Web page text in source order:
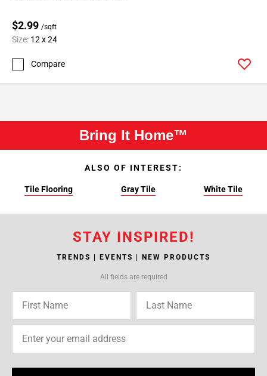
$2.99 /sqft
Size: 12 x 24
Compare
Bring It Home™
ALSO OF INTEREST:
Tile Flooring Gray Tile White Tile
STAY INSPIRED!
TRENDS | EVENTS | NEW PRODUCTS
All fields are required